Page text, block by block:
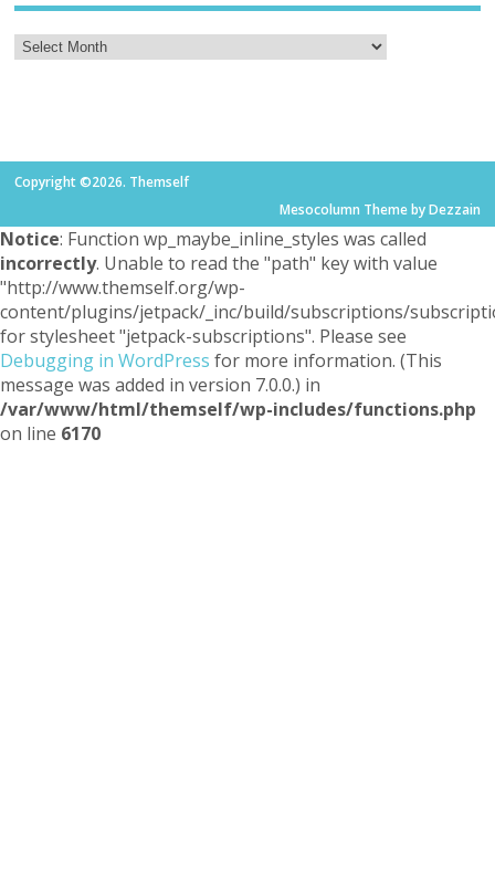
Copyright ©2026. Themself
Mesocolumn Theme by Dezzain
Notice: Function wp_maybe_inline_styles was called
incorrectly. Unable to read the "path" key with value
"http://www.themself.org/wp-
content/plugins/jetpack/_inc/build/subscriptions/
for stylesheet "jetpack-subscriptions". Please see
Debugging in WordPress for more information. (This
message was added in version 7.0.0.) in
/var/www/html/themself/wp-includes/functions.php
on line 6170